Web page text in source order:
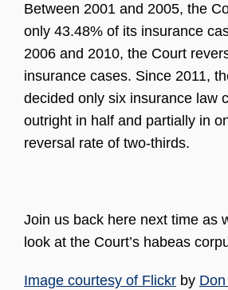
Between 2001 and 2005, the
only 43.48% of its insurance
2006 and 2010, the Court
insurance cases. Since 2011,
decided only six insurance law
outright in half and partially in
reversal rate of two-thirds.
Join us back here next time as
look at the Court’s habeas
Image courtesy of Flickr by